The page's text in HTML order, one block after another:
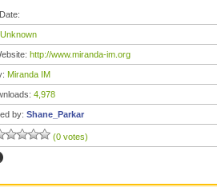
Unknown
http://www.miranda-im.org
Miranda IM
4,978
by: Shane_Parkar
(0 votes)